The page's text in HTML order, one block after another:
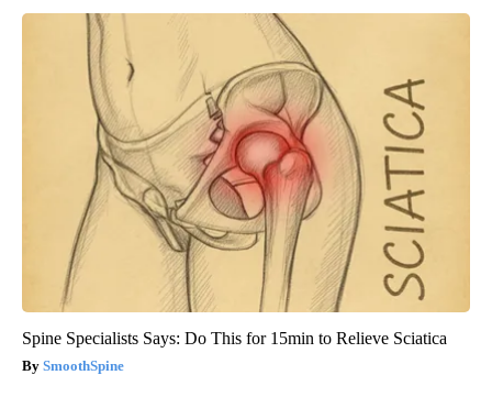
Spine Specialists Says: Do This for 15min to Relieve Sciatica
SmoothSpine